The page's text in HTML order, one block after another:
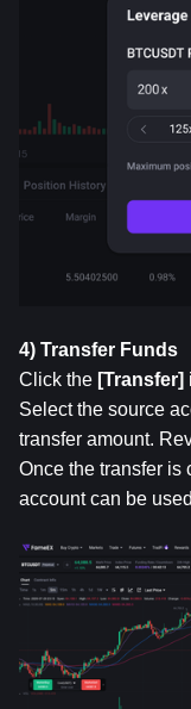
4) Transfer Funds
Click the [Transfer]
Select the source
transfer amount.
Once the transfer is
account can be